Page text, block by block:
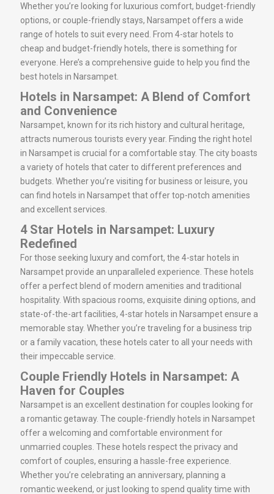
Whether you’re looking for luxurious comfort, budget-friendly
options, or couple-friendly stays, Narsampet offers a wide
range of hotels to suit every need. From 4-star hotels to
cheap and budget-friendly hotels, there is something for
everyone. Here’s a comprehensive guide to help you find the
best hotels in Narsampet.
Hotels in Narsampet: A Blend of Comfort
and Convenience
Narsampet, known for its rich history and cultural heritage,
attracts numerous tourists every year. Finding the right hotel
in Narsampet is crucial for a comfortable stay. The city boasts
a variety of hotels that cater to different preferences and
budgets. Whether you’re visiting for business or leisure, you
can find hotels in Narsampet that offer top-notch amenities
and excellent services.
4 Star Hotels in Narsampet: Luxury
Redefined
For those seeking luxury and comfort, the 4-star hotels in
Narsampet provide an unparalleled experience. These hotels
offer a perfect blend of modern amenities and traditional
hospitality. With spacious rooms, exquisite dining options, and
state-of-the-art facilities, 4-star hotels in Narsampet ensure a
memorable stay. Whether you’re traveling for a business trip
or a family vacation, these hotels cater to all your needs with
their impeccable service.
Couple Friendly Hotels in Narsampet: A
Haven for Couples
Narsampet is an excellent destination for couples looking for
a romantic getaway. The couple-friendly hotels in Narsampet
offer a welcoming and comfortable environment for
unmarried couples. These hotels respect the privacy and
comfort of couples, ensuring a hassle-free experience.
Whether you’re celebrating an anniversary, planning a
romantic weekend, or just looking to spend quality time with